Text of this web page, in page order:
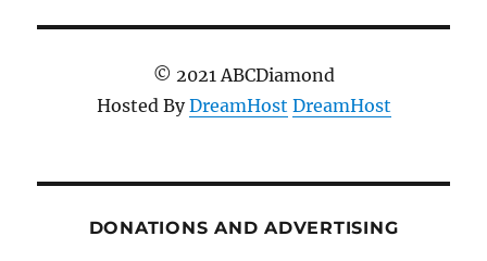
© 2021 ABCDiamond
Hosted ByDreamHost DreamHost
DONATIONS AND ADVERTISING